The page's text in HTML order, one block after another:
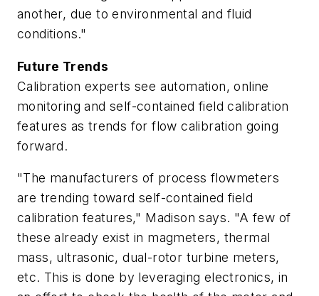
another, due to environmental and fluid
conditions."
Future Trends
Calibration experts see automation, online
monitoring and self-contained field calibration
features as trends for flow calibration going
forward.
"The manufacturers of process flowmeters
are trending toward self-contained field
calibration features," Madison says. "A few of
these already exist in magmeters, thermal
mass, ultrasonic, dual-rotor turbine meters,
etc. This is done by leveraging electronics, in